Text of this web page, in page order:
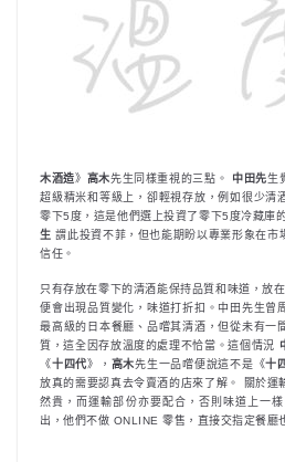
木酒造》 高木先生同樣重視的三點。 中田先生
超級精米和等級上，卻輕視存放，例如很少清
零下5度，這是他們選上投資了零下5度冷藏庫
生謂此投資不菲，但也能期盼以專業形象在市
信任。
只有存放在零下的清酒能保持品質和味道，放
便會出現品質變化，味道打折扣。中田先生曾
最高級的日本餐廳、品嚐其清酒，但從未有一
質，這全因存放溫度的處理不恰當。這個情況
《十四代》， 高木先生一品嚐便說這不是《十
放真的需要認真去令賣酒的店來了解。 關於運
然貴，而運輸部份亦要配合，否則味道上一樣
出，他們不做 ONLINE 零售，直接交指定餐廳